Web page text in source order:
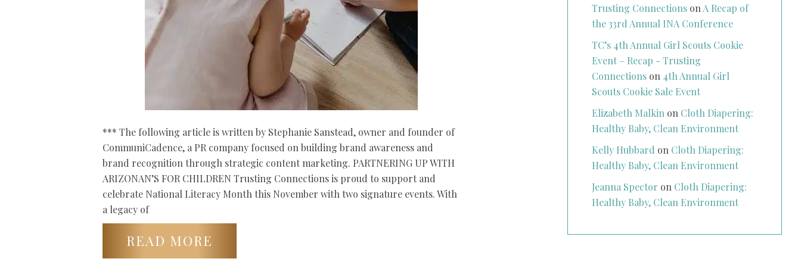
*** The following article is written by Stephanie Sanstead, owner and founder of
CommuniCadence, a PR company focused on building brand awareness and
brand recognition through strategic content marketing. PARTNERING UP WITH
ARIZONAN’S FOR CHILDREN Trusting Connections is proud to support and
celebrate National Literacy Month this November with two signature events. With
a legacy of
READ MORE
Trusting Connections on A Recap of
the 33rd Annual INA Conference
TC’s 4th Annual Girl Scouts Cookie
Event – Recap - Trusting
Connections on 4th Annual Girl
Scouts Cookie Sale Event
Elizabeth Malkin on Cloth Diapering:
Healthy Baby, Clean Environment
Kelly Hubbard on Cloth Diapering:
Healthy Baby, Clean Environment
Jeanna Spector on Cloth Diapering:
Healthy Baby, Clean Environment